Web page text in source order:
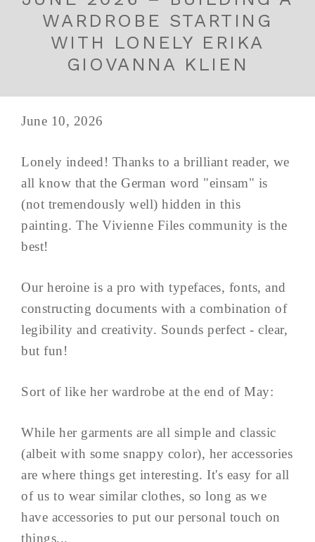
WARDROBE STARTING
WITH LONELY ERIKA
GIOVANNA KLIEN
June 10, 2026
Lonely indeed! Thanks to a brilliant reader, we
all know that the German word "einsam" is
(not tremendously well) hidden in this
painting. The Vivienne Files community is the
best!
Our heroine is a pro with typefaces, fonts, and
constructing documents with a combination of
legibility and creativity. Sounds perfect - clear,
but fun!
Sort of like her wardrobe at the end of May:
While her garments are all simple and classic
(albeit with some snappy color), her accessories
are where things get interesting. It's easy for all
of us to wear similar clothes, so long as we
have accessories to put our personal touch on
things...